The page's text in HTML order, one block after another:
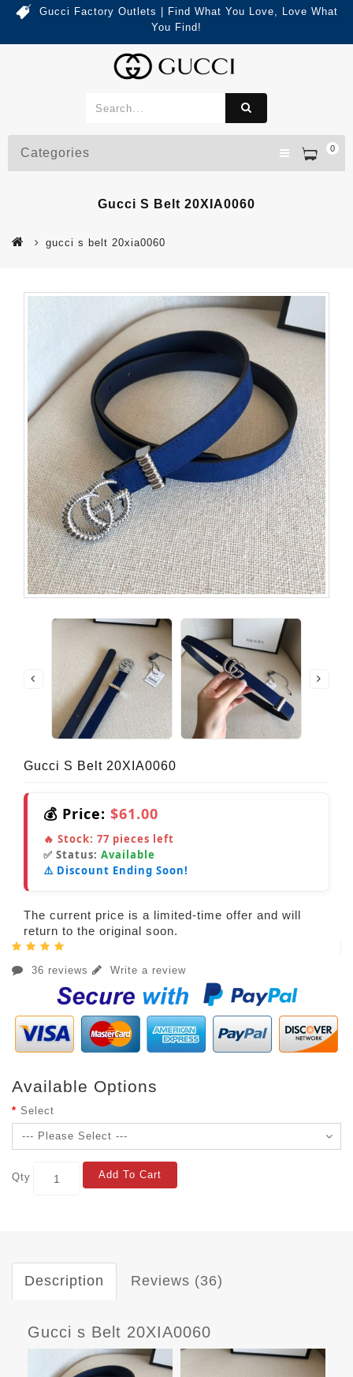
Gucci Factory Outlets | Find What You Love, Love What
You Find!
0
Categories
Gucci S Belt 20XIA0060
gucci s belt 20xia0060
Gucci S Belt 20XIA0060
💰 Price: $61.00
🔥 Stock: 77 pieces left
✅ Status: Available
⚠️ Discount Ending Soon!
The current price is a limited-time offer and will
return to the original soon.
36 reviews Write a review
Available Options
Select
Qty Add To Cart
Description Reviews (36)
Gucci s Belt 20XIA0060